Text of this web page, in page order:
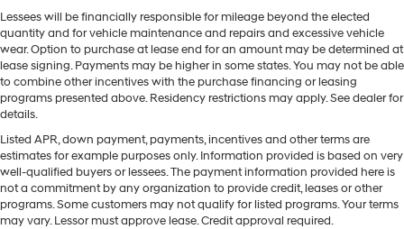
Lessees will be financially responsible for mileage beyond the elected
quantity and for vehicle maintenance and repairs and excessive vehicle
wear. Option to purchase at lease end for an amount may be determined at
lease signing. Payments may be higher in some states. You may not be able
to combine other incentives with the purchase financing or leasing
programs presented above. Residency restrictions may apply. See dealer for
details.
Listed APR, down payment, payments, incentives and other terms are
estimates for example purposes only. Information provided is based on very
well-qualified buyers or lessees. The payment information provided here is
not a commitment by any organization to provide credit, leases or other
programs. Some customers may not qualify for listed programs. Your terms
may vary. Lessor must approve lease. Credit approval required.